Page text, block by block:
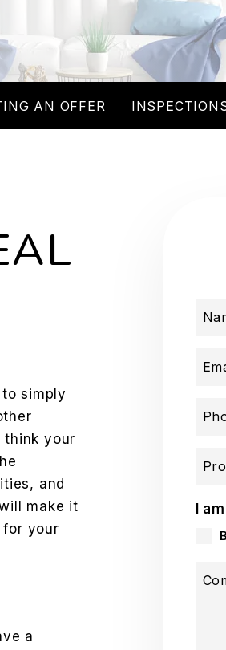
AN OFFER
simply
think your
and
make it
for your
a
I